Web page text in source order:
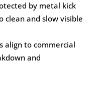
by metal kick
clean and slow visible
align to commercial
and